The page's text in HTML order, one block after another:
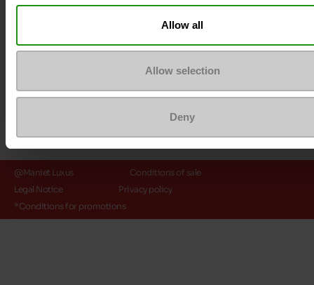
Allow all
Allow selection
Deny
@Maniet Luxus
Conditions of sale
Legal Notice
Privacy policy
*Conditions for promotions